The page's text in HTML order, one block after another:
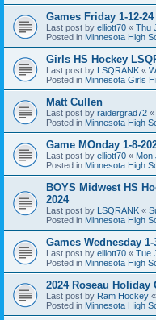
Games Friday 1-12-24
Last post by elliott70 « Thu
Posted in Minnesota High
Girls HS Hockey
Last post by LSQRANK «
Posted in Minnesota Girls
Matt Cullen
Last post by raidergrad72 «
Posted in Minnesota High
Game MOnday 1-8-
Last post by elliott70 « Mon
Posted in Minnesota High
BOYS Midwest HS
2024
Last post by LSQRANK «
Posted in Minnesota High
Games Wednesday 1-
Last post by elliott70 « Tue
Posted in Minnesota High
2024 Roseau Holiday
Last post by Ram Hockey «
Posted in Minnesota High